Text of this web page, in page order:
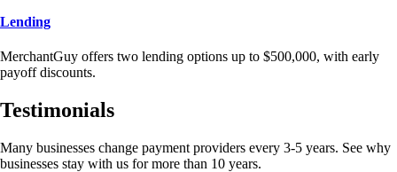
Lending
MerchantGuy offers two lending options up to $500,000, with early
payoff discounts.
Testimonials
Many businesses change payment providers every 3-5 years. See why
businesses stay with us for more than 10 years.